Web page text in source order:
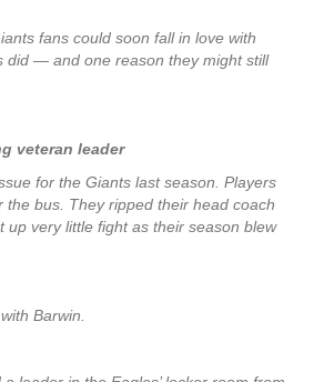
fans could soon fall in love with
did — and one reason they might still
veteran leader
for the Giants last season. Players
the bus. They ripped their head coach
up very little fight as their season blew
Barwin.